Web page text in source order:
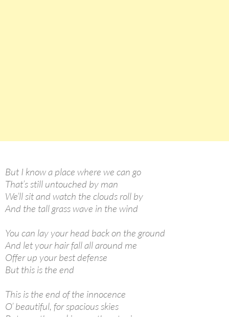
But I know a place where we can go
That’s still untouched by man
We’ll sit and watch the clouds roll by
And the tall grass wave in the wind
You can lay your head back on the ground
And let your hair fall all around me
Offer up your best defense
But this is the end
This is the end of the innocence
O’ beautiful, for spacious skies